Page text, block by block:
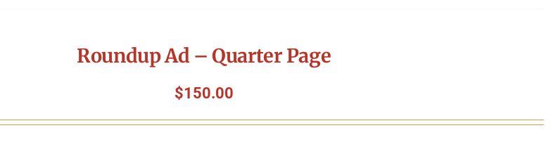
Roundup Ad – Quarter Page
$150.00